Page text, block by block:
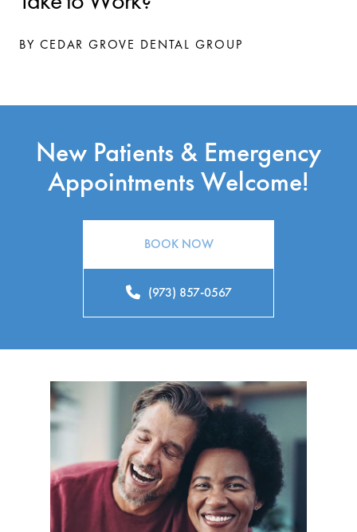
BY CEDAR GROVE DENTAL GROUP
New Patients & Emergency
Appointments Welcome!
BOOK NOW
(973) 857-0567